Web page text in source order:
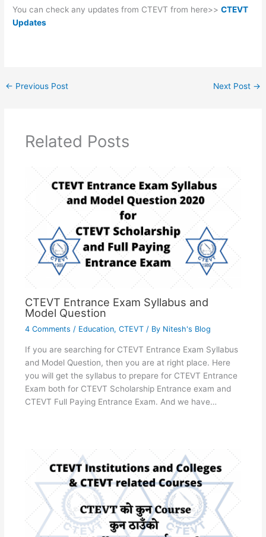
You can check any updates from CTEVT from here>>CTEVT
Updates
← Previous Post Next Post →
Related Posts
CTEVT Entrance Exam Syllabus and
Model Question
4 Comments / Education, CTEVT/ By Nitesh's Blog
If you are searching for CTEVT Entrance Exam Syllabus
and Model Question, then you are at right place. Here
you will get the syllabus to prepare for CTEVT Entrance
Exam both for CTEVT Scholarship Entrance exam and
CTEVT Full Paying Entrance Exam. And we have…